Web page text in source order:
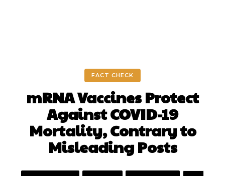
FACT CHECK
mRNA Vaccines Protect
Against COVID-19
Mortality, Contrary to
Misleading Posts